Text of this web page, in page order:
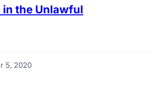
in the Unlawful
5, 2020